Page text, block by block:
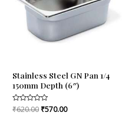
Stainless Steel GN Pan 1/4
150mm Depth (6″)
Rated
0
₹620.00 ₹570.00